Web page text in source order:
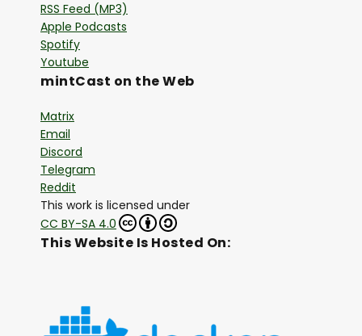
RSS Feed (MP3)
Apple Podcasts
Spotify
Youtube
mintCast on the Web
Matrix
Email
Discord
Telegram
Reddit
This work is licensed under
CC BY-SA 4.0
This Website Is Hosted On: